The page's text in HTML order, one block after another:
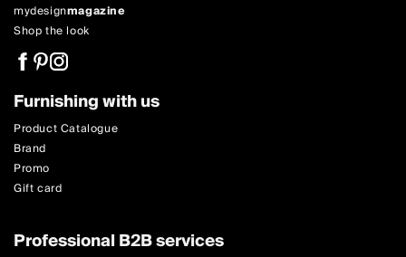
mydesignmagazine
Shop the look
Furnishing with us
Product Catalogue
Brand
Promo
Gift card
Professional B2B services